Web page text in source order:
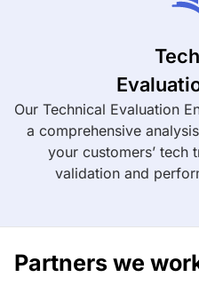
Our Technical Evaluation
a comprehensive
your customers’ tech
validation and
Partners we